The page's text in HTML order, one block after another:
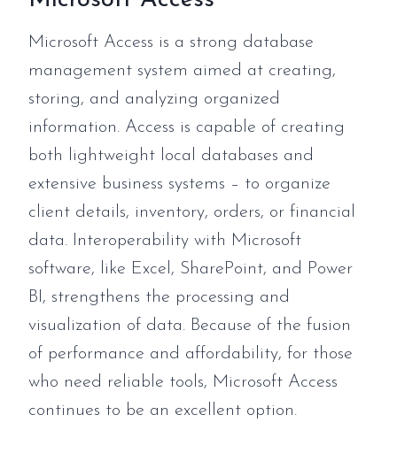
Microsoft Access is a strong database
management system aimed at creating,
storing, and analyzing organized
information. Access is capable of creating
both lightweight local databases and
extensive business systems – to organize
client details, inventory, orders, or financial
data. Interoperability with Microsoft
software, like Excel, SharePoint, and Power
BI, strengthens the processing and
visualization of data. Because of the fusion
of performance and affordability, for those
who need reliable tools, Microsoft Access
continues to be an excellent option.